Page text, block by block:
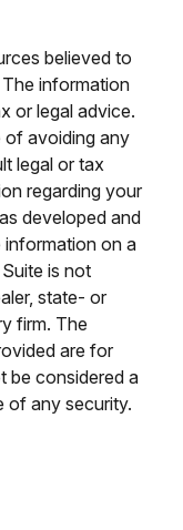
believed to
information
or legal advice.
of avoiding any
legal or tax
regarding your
developed and
on a
is not
state- or
firm. The
are for
be considered a
of any security.